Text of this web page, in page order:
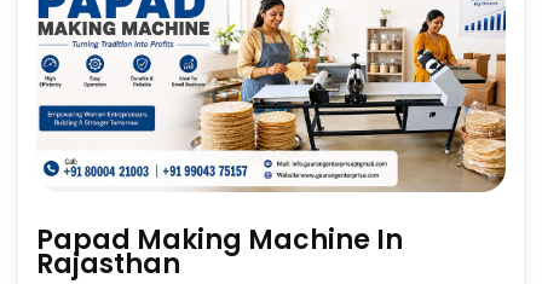
Papad Making Machine In
Rajasthan